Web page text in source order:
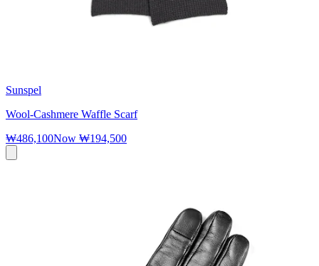
Sunspel
Wool-Cashmere Waffle Scarf
₩486,100Now ₩194,500